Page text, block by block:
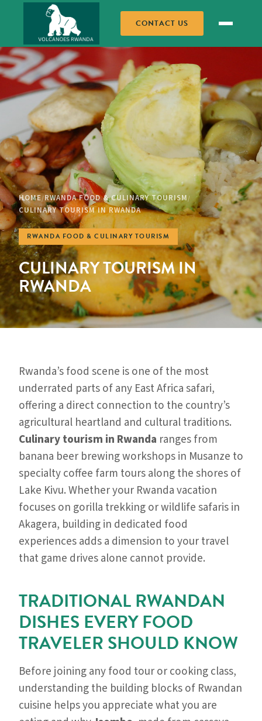
CONTACT US
HOME/RWANDA FOOD & CULINARY TOURISM /
CULINARY TOURISM IN RWANDA
RWANDA FOOD & CULINARY TOURISM
CULINARY TOURISM IN
RWANDA
Rwanda’s food scene is one of the most
underrated parts of any East Africa safari,
offering a direct connection to the country’s
agricultural heartland and cultural traditions.
Culinary tourism in Rwanda ranges from
banana beer brewing workshops in Musanze to
specialty coffee farm tours along the shores of
Lake Kivu. Whether your Rwanda vacation
focuses on gorilla trekking or wildlife safaris in
Akagera, building in dedicated food
experiences adds a dimension to your travel
that game drives alone cannot provide.
TRADITIONAL RWANDAN
DISHES EVERY FOOD
TRAVELER SHOULD KNOW
Before joining any food tour or cooking class,
understanding the building blocks of Rwandan
cuisine helps you appreciate what you are